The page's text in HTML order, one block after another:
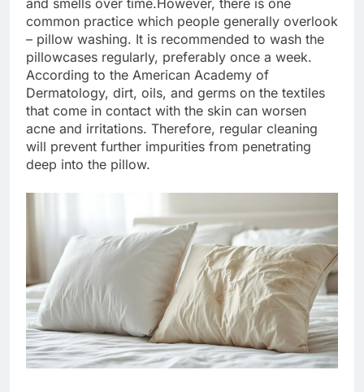
and smells over time.However, there is one
common practice which people generally overlook
– pillow washing. It is recommended to wash the
pillowcases regularly, preferably once a week.
According to the American Academy of
Dermatology, dirt, oils, and germs on the textiles
that come in contact with the skin can worsen
acne and irritations. Therefore, regular cleaning
will prevent further impurities from penetrating
deep into the pillow.